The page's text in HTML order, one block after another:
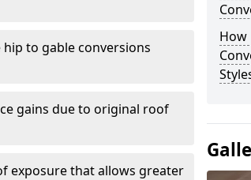
to gable conversions
gains due to original roof
exposure that allows greater
How